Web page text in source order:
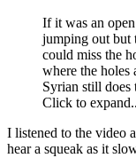
If it was an
jumping out but
could miss the
where the holes
Syrian still does
Click to
I listened to the video
hear a squeak as it